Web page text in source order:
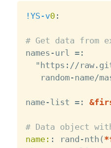
!YS-v0 :
# Get data from
names -url =:
  "https
: //
   random
-name/
name-list =:
# Data object
name: : rand -nth(